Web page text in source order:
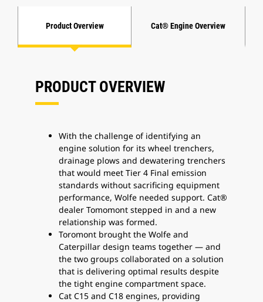
Product Overview Cat® Engine Overview
PRODUCT OVERVIEW
With the challenge of identifying an
engine solution for its wheel trenchers,
drainage plows and dewatering trenchers
that would meet Tier 4 Final emission
standards without sacrificing equipment
performance, Wolfe needed support. Cat®
dealer Tomomont stepped in and a new
relationship was formed.
Toromont brought the Wolfe and
Caterpillar design teams together — and
the two groups collaborated on a solution
that is delivering optimal results despite
the tight engine compartment space.
Cat C15 and C18 engines, providing